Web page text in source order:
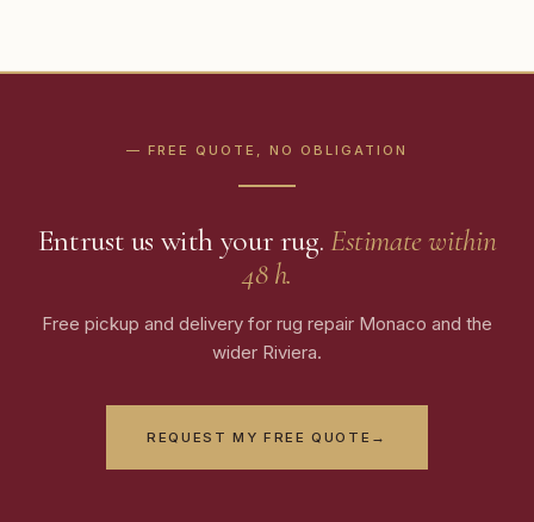
— FREE QUOTE, NO OBLIGATION
Entrust us with your rug.Estimate within
48 h.
Free pickup and delivery for rug repair Monaco and the
wider Riviera.
REQUEST MY FREE QUOTE →